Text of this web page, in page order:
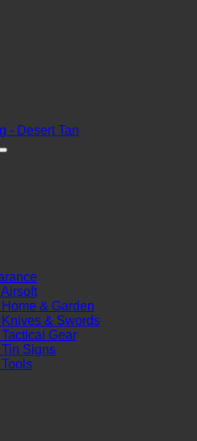
& Garden
& Swords
Gear
Signs